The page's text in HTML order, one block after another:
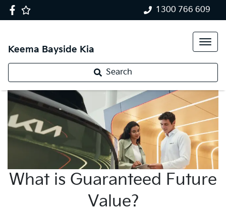
1300 766 609
Keema Bayside Kia
Search
What is Guaranteed Future
Value?